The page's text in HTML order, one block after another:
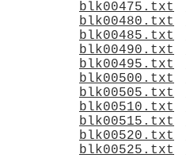
blk00475.txt
blk00480.txt
blk00485.txt
blk00490.txt
blk00495.txt
blk00500.txt
blk00505.txt
blk00510.txt
blk00515.txt
blk00520.txt
blk00525.txt